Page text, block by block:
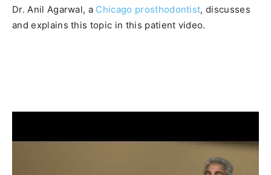
Dr. Anil Agarwal, a Chicago prosthodontist, discusses
and explains this topic in this patient video.